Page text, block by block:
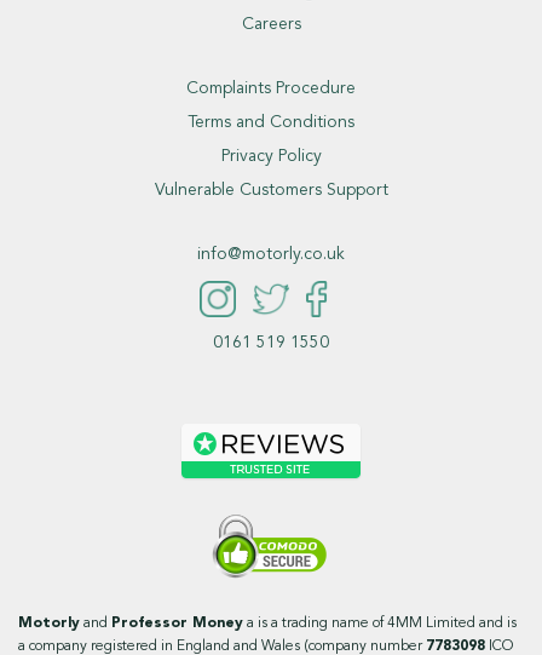
Careers
Complaints Procedure
Terms and Conditions
Privacy Policy
Vulnerable Customers Support
info@motorly.co.uk
0161 519 1550
Motorly and Professor Money a is a trading name of 4MM Limited and is
a company registered in England and Wales (company number 7783098 ICO